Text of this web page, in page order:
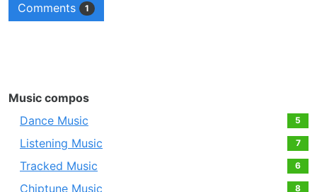
Comments 1
Music compos
Dance Music
5
Listening Music 7
Tracked Music 6
Chiptune Music 8